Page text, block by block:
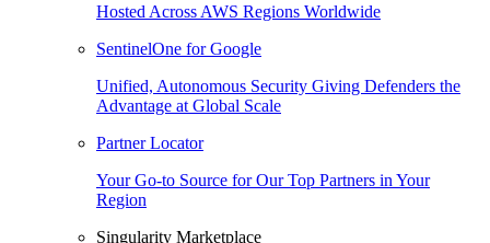
Hosted Across AWS Regions Worldwide
SentinelOne for Google
Unified, Autonomous Security Giving Defenders the
Advantage at Global Scale
Partner Locator
Your Go-to Source for Our Top Partners in Your
Region
Singularity Marketplace